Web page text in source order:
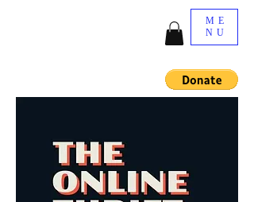
ME
NU